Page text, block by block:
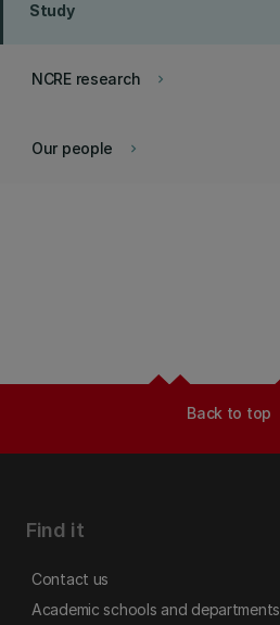
Study
keyboard_arrow_right
NCRE research
keyboard_arrow_right
Our people
Back to top
Find it
Contact us
Academic schools and departments